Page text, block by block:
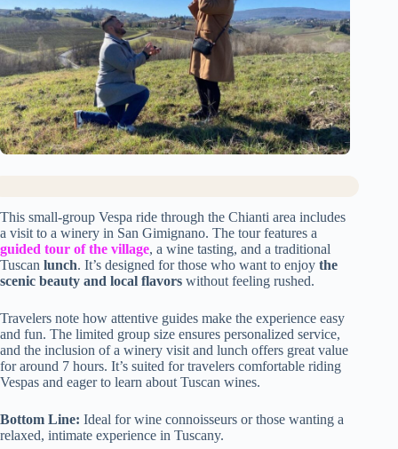
This small-group Vespa ride through the Chianti area includes
a visit to a winery in San Gimignano. The tour features a
guided tour of the village, a wine tasting, and a traditional
Tuscan lunch. It’s designed for those who want to enjoy the
scenic beauty and local flavors without feeling rushed.
Travelers note how attentive guides make the experience easy
and fun. The limited group size ensures personalized service,
and the inclusion of a winery visit and lunch offers great value
for around 7 hours. It’s suited for travelers comfortable riding
Vespas and eager to learn about Tuscan wines.
Bottom Line: Ideal for wine connoisseurs or those wanting a
relaxed, intimate experience in Tuscany.